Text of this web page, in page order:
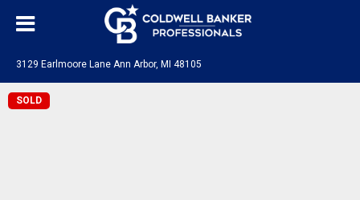
3129 Earlmoore Lane Ann Arbor, MI 48105
SOLD